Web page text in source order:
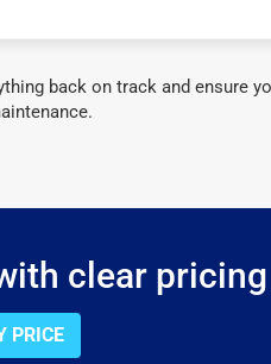
back on track and ensure
clear
PRICE